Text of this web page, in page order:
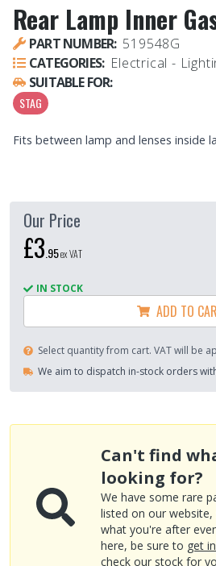
Rear Lamp Inner
PART NUMBER: 519548G
CATEGORIES: Electrical -
SUITABLE FOR:
STAG
Fits between lamp and lenses inside
Our Price
£3.95ex VAT
IN STOCK
ADD TO
Select quantity from cart. VAT will be
We aim to dispatch in-stock orders
Can't find
looking for?
We have some rare
listed on our
what you're after
here, be sure to get
check our stock for